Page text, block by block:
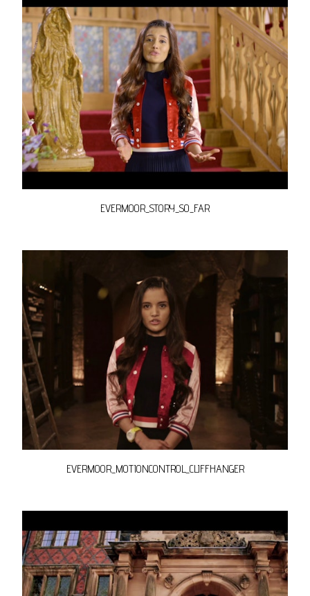
EVERMOOR_STORY_SO_FAR
EVERMOOR_MOTIONCONTROL_CLIFFHANGER